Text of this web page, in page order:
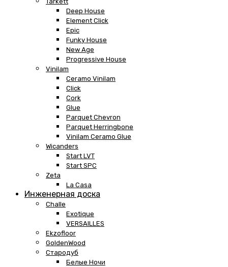
Deep House
Element Click
Epic
Funky House
New Age
Progressive House
Vinilam
Ceramo Vinilam
Click
Cork
Glue
Parquet Chevron
Parquet Herringbone
Vinilam Ceramo Glue
Wicanders
Start LVT
Start SPC
Zeta
La Casa
Инженерная доска
Challe
Exotique
VERSAILLES
Ekzofloor
GoldenWood
Стародуб
Белые Ночи